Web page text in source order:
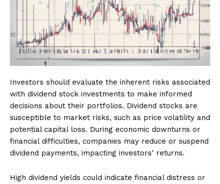
Investors should evaluate the inherent risks associated
with dividend stock investments to make informed
decisions about their portfolios. Dividend stocks are
susceptible to market risks, such as price volatility and
potential capital loss. During economic downturns or
financial difficulties, companies may reduce or suspend
dividend payments, impacting investors' returns.
High dividend yields could indicate financial distress or